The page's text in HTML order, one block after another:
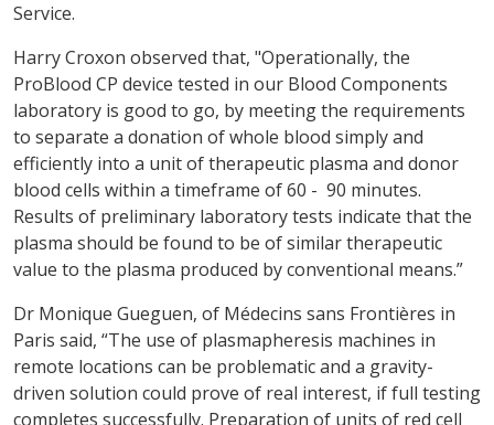
Service.
Harry Croxon observed that, "Operationally, the
ProBlood CP device tested in our Blood Components
laboratory is good to go, by meeting the requirements
to separate a donation of whole blood simply and
efficiently into a unit of therapeutic plasma and donor
blood cells within a timeframe of 60 - 90 minutes.
Results of preliminary laboratory tests indicate that the
plasma should be found to be of similar therapeutic
value to the plasma produced by conventional means.”
Dr Monique Gueguen, of Médecins sans Frontières in
Paris said, “The use of plasmapheresis machines in
remote locations can be problematic and a gravity-
driven solution could prove of real interest, if full testing
completes successfully. Preparation of units of red cell